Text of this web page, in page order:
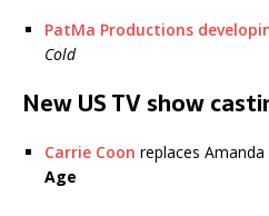
PatMa Productions
Cold
New US TV show
Carrie Coon replaces Amanda
Age